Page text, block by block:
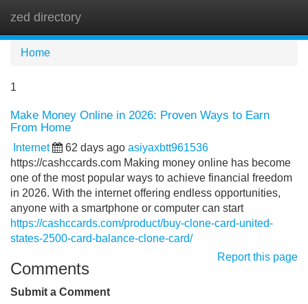
zed directory
Home
1
Make Money Online in 2026: Proven Ways to Earn
From Home
Internet 62 days ago asiyaxbtt961536
https://cashccards.com Making money online has become
one of the most popular ways to achieve financial freedom
in 2026. With the internet offering endless opportunities,
anyone with a smartphone or computer can start
https://cashccards.com/product/buy-clone-card-united-
states-2500-card-balance-clone-card/
Report this page
Comments
Submit a Comment